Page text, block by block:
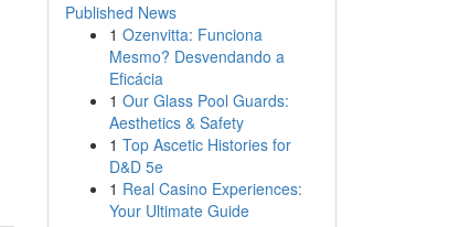
Published News
1 Ozenvitta: Funciona
Mesmo? Desvendando a
Eficácia
1 Our Glass Pool Guards:
Aesthetics & Safety
1 Top Ascetic Histories for
D&D 5e
1 Real Casino Experiences:
Your Ultimate Guide